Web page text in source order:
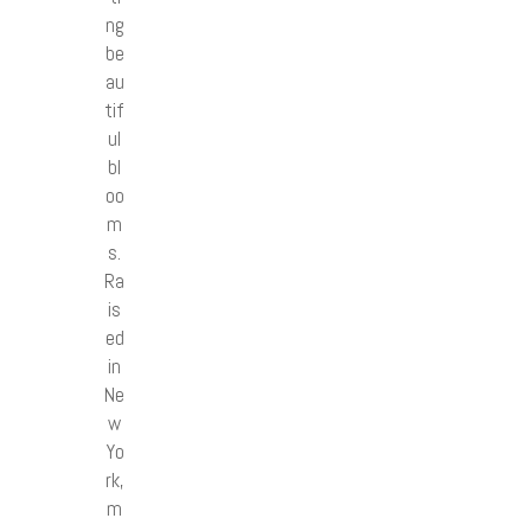
ng
be
au
tif
ul
bl
oo
m
s.
Ra
is
ed
in
Ne
w
Yo
rk,
m